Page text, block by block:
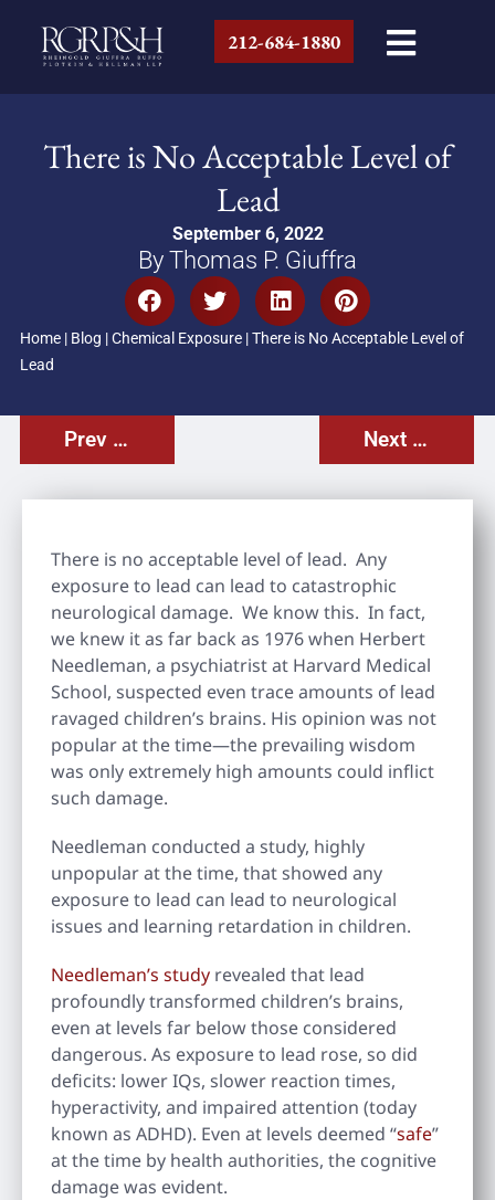
212-684-1880
There is No Acceptable Level of
Lead
September 6, 2022
By Thomas P. Giuffra
Home| Blog |Chemical Exposure|There is No Acceptable Level of
Lead
Prev Post Next Post
There is no acceptable level of lead. Any
exposure to lead can lead to catastrophic
neurological damage. We know this. In fact,
we knew it as far back as 1976 when Herbert
Needleman, a psychiatrist at Harvard Medical
School, suspected even trace amounts of lead
ravaged children’s brains. His opinion was not
popular at the time—the prevailing wisdom
was only extremely high amounts could inflict
such damage.
Needleman conducted a study, highly
unpopular at the time, that showed any
exposure to lead can lead to neurological
issues and learning retardation in children.
Needleman’s study revealed that lead
profoundly transformed children’s brains,
even at levels far below those considered
dangerous. As exposure to lead rose, so did
deficits: lower IQs, slower reaction times,
hyperactivity, and impaired attention (today
known as ADHD). Even at levels deemed “safe”
at the time by health authorities, the cognitive
damage was evident.